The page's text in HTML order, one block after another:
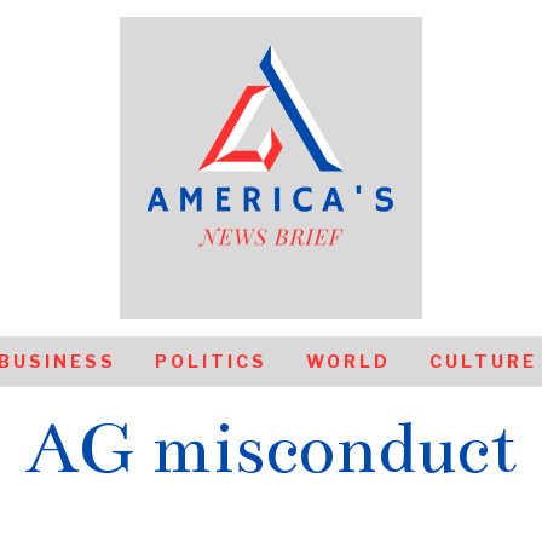
POLITICS WORLD CULTURE
AG misconduct